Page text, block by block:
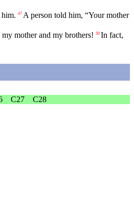
47 A person told him, “Your mother
mother and my brothers! 50 In fact,
C27 C28